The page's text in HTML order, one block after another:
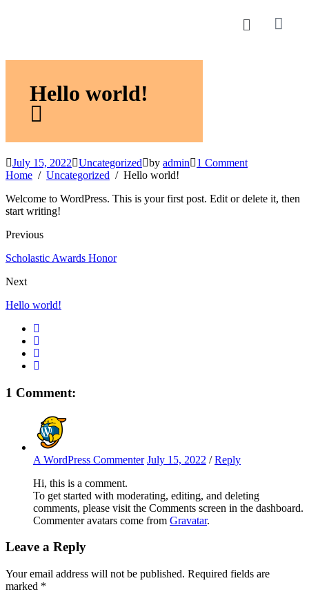
Hello world!
July 15, 2022 Uncategorized by admin
1 Comment
Home
Uncategorized
Hello world!
Welcome to WordPress. This is your first post. Edit or delete it, then
start writing!
Previous
Scholastic Awards Honor
Next
Hello world!
1 Comment:
A WordPress Commenter July 15, 2022 /Reply
Hi, this is a comment.
To get started with moderating, editing, and deleting
comments, please visit the Comments screen in the dashboard.
Commenter avatars come from Gravatar.
Leave a Reply
Your email address will not be published. Required fields are
marked *